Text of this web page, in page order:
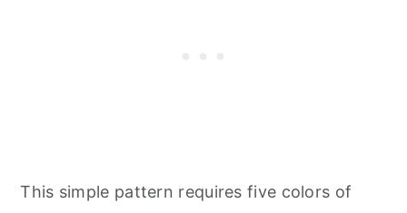
This simple pattern requires five colors of